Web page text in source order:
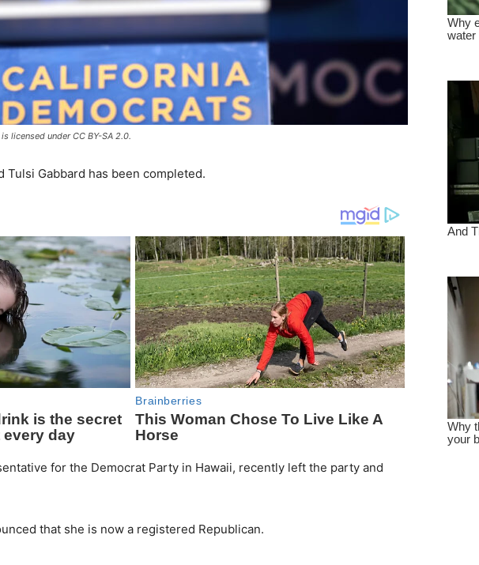
licensed under CC BY-SA 2.0.
Gabbard has been completed.
for the Democrat Party in Hawaii, recently left the party and
that she is now a registered Republican.